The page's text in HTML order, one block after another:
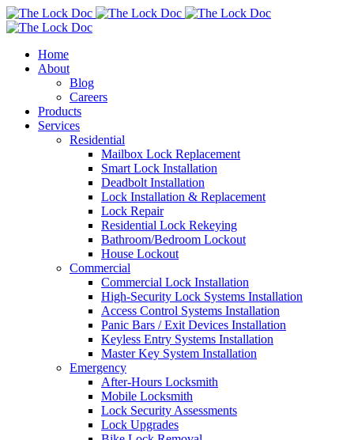
Home
About
Blog
Careers
Products
Services
Residential
Mailbox Lock Replacement
Smart Lock Installation
Deadbolt Installation
Lock Installation & Replacement
Lock Repair
Residential Lock Rekeying
Bathroom/Bedroom Lockout
House Lockout
Commercial
Commercial Lock Installation
High-Security Lock Systems Installation
Access Control Systems Installation
Panic Bars / Exit Devices Installation
Keyless Entry Systems Installation
Master Key System Installation
Emergency
After-Hours Locksmith
Mobile Locksmith
Lock Security Assessments
Lock Upgrades